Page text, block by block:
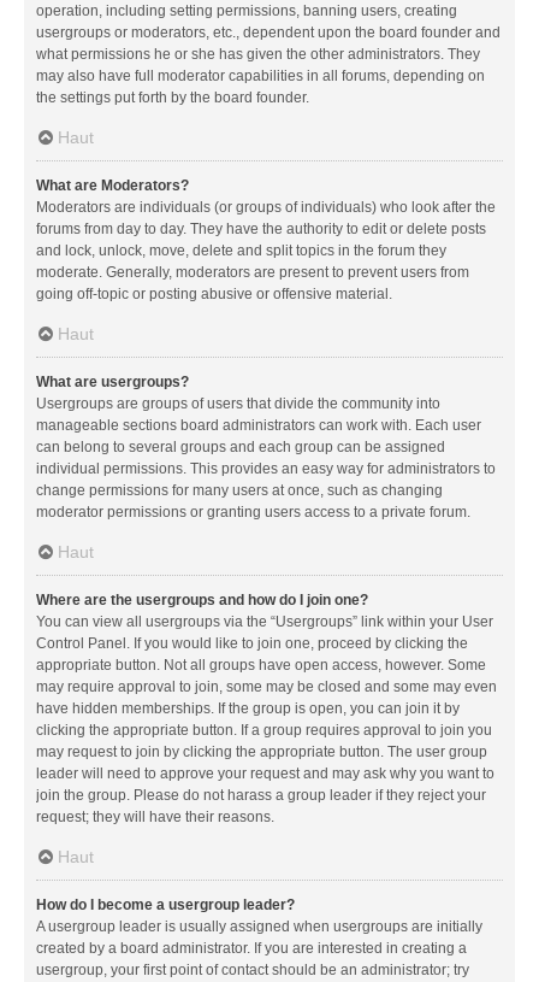
operation, including setting permissions, banning users, creating
usergroups or moderators, etc., dependent upon the board founder and
what permissions he or she has given the other administrators. They
may also have full moderator capabilities in all forums, depending on
the settings put forth by the board founder.
Haut
What are Moderators?
Moderators are individuals (or groups of individuals) who look after the
forums from day to day. They have the authority to edit or delete posts
and lock, unlock, move, delete and split topics in the forum they
moderate. Generally, moderators are present to prevent users from
going off-topic or posting abusive or offensive material.
Haut
What are usergroups?
Usergroups are groups of users that divide the community into
manageable sections board administrators can work with. Each user
can belong to several groups and each group can be assigned
individual permissions. This provides an easy way for administrators to
change permissions for many users at once, such as changing
moderator permissions or granting users access to a private forum.
Haut
Where are the usergroups and how do I join one?
You can view all usergroups via the “Usergroups” link within your User
Control Panel. If you would like to join one, proceed by clicking the
appropriate button. Not all groups have open access, however. Some
may require approval to join, some may be closed and some may even
have hidden memberships. If the group is open, you can join it by
clicking the appropriate button. If a group requires approval to join you
may request to join by clicking the appropriate button. The user group
leader will need to approve your request and may ask why you want to
join the group. Please do not harass a group leader if they reject your
request; they will have their reasons.
Haut
How do I become a usergroup leader?
A usergroup leader is usually assigned when usergroups are initially
created by a board administrator. If you are interested in creating a
usergroup, your first point of contact should be an administrator; try